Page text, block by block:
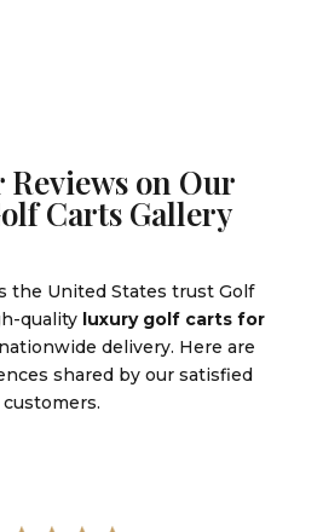
Reviews on Our
Carts Gallery
the United States trust Golf
quality luxury golf carts for
delivery. Here are
shared by our satisfied
customers.